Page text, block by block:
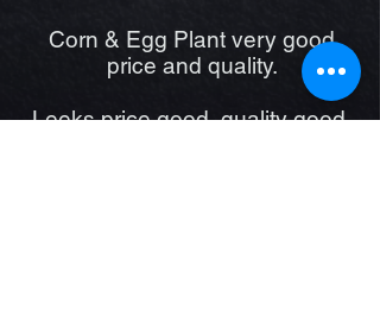
Corn & Egg Plant very good
price and quality.
Leeks price good, quality good,